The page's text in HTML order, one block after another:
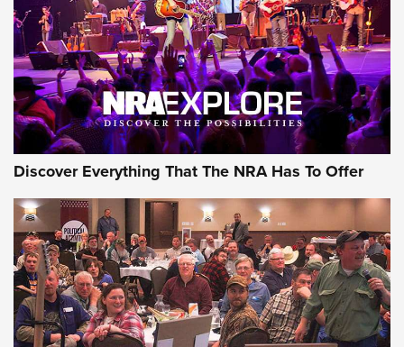
Discover Everything That The NRA Has To Offer